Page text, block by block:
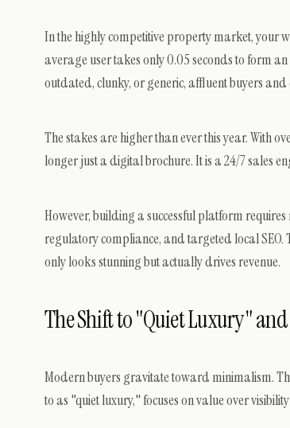
In the highly competitive property market, your
average user takes only 0.05 seconds to form
outdated, clunky, or generic, affluent buyers
The stakes are higher than ever this year. With
longer just a digital brochure. It is a 24/7 sales
However, building a successful platform
regulatory compliance, and targeted local SEO.
only looks stunning but actually drives revenue.
The Shift to "Quiet Luxury"
Modern buyers gravitate toward minimalism.
to as "quiet luxury," focuses on value over